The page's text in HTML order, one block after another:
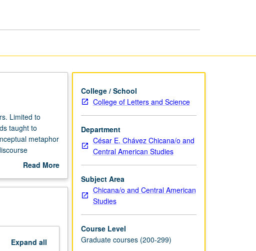
Limited to
taught to
metaphor
onRead More
Description
Expand all
College / School
College of Letters and Science
Department
César E. Chávez Chicana/o and
Central American Studies
Subject Area
Chicana/o and Central American
Studies
Course Level
Graduate courses (200-299)